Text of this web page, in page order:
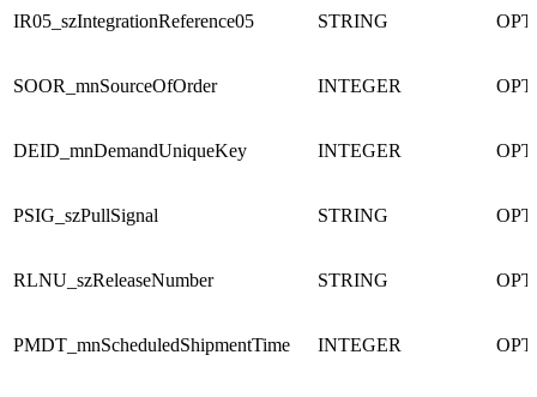
IR05_szIntegrationReference05 STRING
SOOR_mnSourceOfOrder INTEGER
DEID_mnDemandUniqueKey INTEGER
PSIG_szPullSignal STRING
RLNU_szReleaseNumber STRING
PMDT_mnScheduledShipmentTime INTEGER